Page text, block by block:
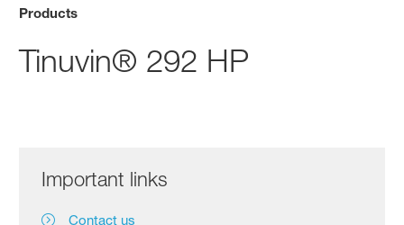
Products
Tinuvin® 292 HP
Important links
Contact us